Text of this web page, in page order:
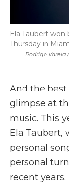
Rodrigo Varela
Ela Taubert
Thursday in
And the best
glimpse at
music. This
Ela Taubert,
personal
personal
recent years.